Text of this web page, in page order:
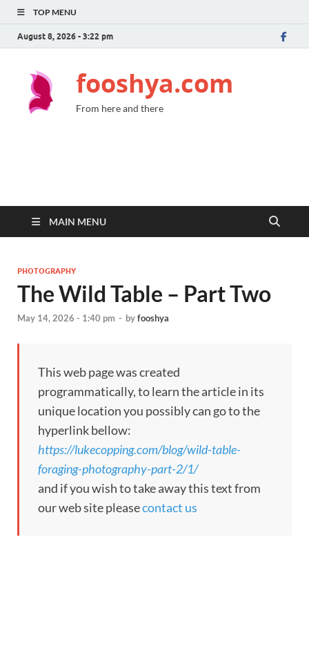
TOP MENU
August 8, 2026 - 3:22 pm
fooshya.com
From here and there
MAIN MENU
PHOTOGRAPHY
The Wild Table – Part Two
May 14, 2026 - 1:40 pm - byfooshya
This web page was created
programmatically, to learn the article in its
unique location you possibly can go to the
hyperlink bellow:
https://lukecopping.com/blog/wild-table-
foraging-photography-part-2/1/
and if you wish to take away this text from
our web site pleasecontact us